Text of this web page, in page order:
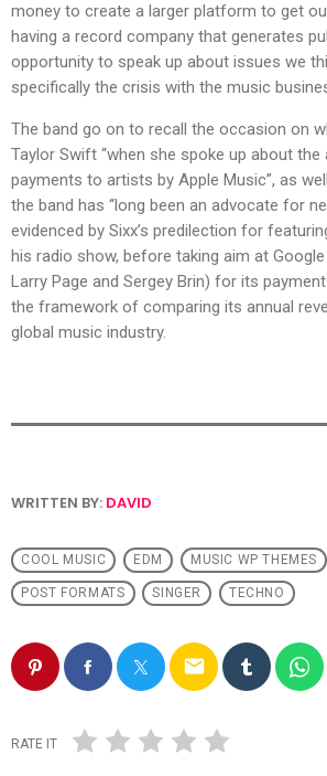
money to create a larger platform to get
having a record company that generates
opportunity to speak up about issues we
specifically the crisis with the music
The band go on to recall the occasion on
Taylor Swift “when she spoke up about
payments to artists by Apple Music”, as
the band has “long been an advocate for
evidenced by Sixx’s predilection for
his radio show, before taking aim at
Larry Page and Sergey Brin) for its
the framework of comparing its annual
global music industry.
WRITTEN BY: DAVID
COOL MUSIC EDM MUSIC WP THEMES
POST FORMATS SINGER TECHNO
email
RATE IT